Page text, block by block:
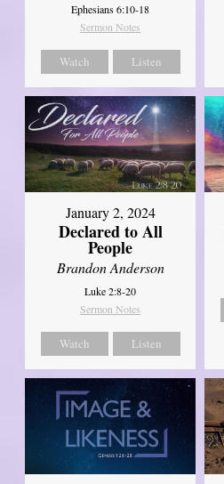
Ephesians 6:10-18
Sermon Notes
Watch Listen
January 2, 2024
Declared to All
People
Brandon Anderson
Luke 2:8-20
Sermon Notes
Watch Listen